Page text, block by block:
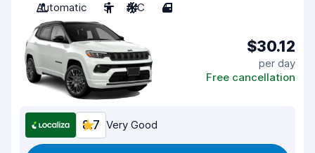
Automatic
5 A/C 4
$30.12
per day
Free cancellation
8.7 Very Good